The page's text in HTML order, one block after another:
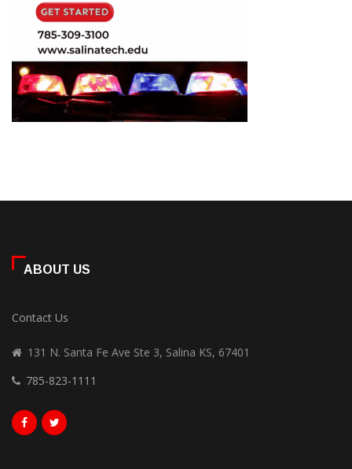
ABOUT US
Contact Us
131 N. Santa Fe Ave Ste 3, Salina KS, 67401
785-823-1111